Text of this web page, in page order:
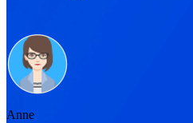
Anne